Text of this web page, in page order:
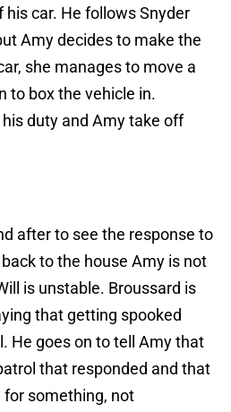
car. He follows Snyder
Amy decides to make the
she manages to move a
to box the vehicle in.
duty and Amy take off
after to see the response to
to the house Amy is not
is unstable. Broussard is
that getting spooked
He goes on to tell Amy that
that responded and that
something, not